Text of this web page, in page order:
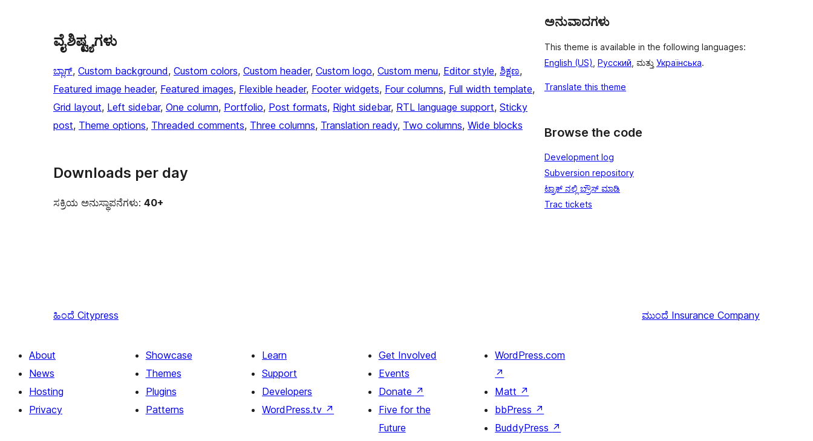
ವೈಶಿಷ್ಟ್ಯಗಳು
ಬ್ಲಾಗ್, Custom background, Custom colors, Custom header, Custom logo, Custom menu, Editor style, ಶಿಕ್ಷಣ
Featured image header, Featured images, Flexible header, Footer widgets, Four columns, Full width template
Grid layout, Left sidebar, One column, Portfolio, Post formats, Right sidebar, RTL language support, Sticky
post, Theme options, Threaded comments, Three columns, Translation ready, Two columns, Wide blocks
Downloads per day
ಸಕ್ರಿಯ ಅನುಸ್ಥಾಪನೆಗಳು: 40+
ಅನುವಾದಗಳು
This theme is available in the following languages:
English (US) Русский , ಮತ್ತು Українська.
Translate this theme
Browse the code
Development log
Subversion repository
ಟ್ರಾಕ್ ನಲ್ಲಿ ಬ್ರೌಸ್ ಮಾಡಿ
Trac tickets
ಹಿಂದೆ Citypress ಮುಂದೆ Insurance Company
About
News
Hosting
Privacy
Showcase
Themes
Plugins
Patterns
Learn
Support
Developers
WordPress.tv ↗
Get Involved
Events
Donate ↗
Five for the
Future
WordPress.com
↗
Matt ↗
bbPress ↗
BuddyPress ↗